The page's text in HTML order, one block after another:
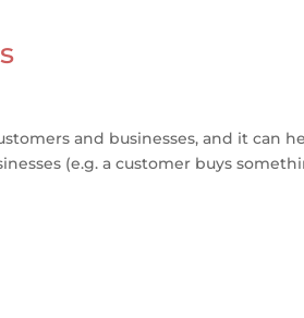
and businesses, and it can
(e.g. a customer buys